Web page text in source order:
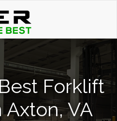
Forklift
Axton, VA